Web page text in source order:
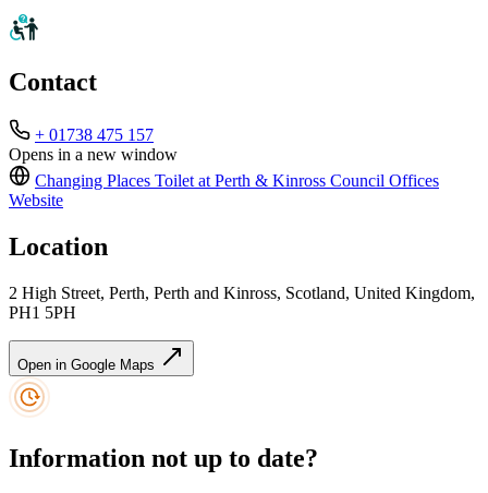
Contact
+ 01738 475 157
Opens in a new window
Changing Places Toilet at Perth & Kinross Council Offices
Website
Location
2 High Street, Perth, Perth and Kinross, Scotland, United Kingdom,
PH1 5PH
Open in Google Maps
Information not up to date?